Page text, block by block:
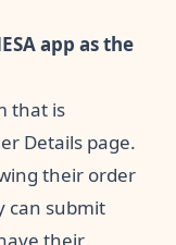
app as the
that is
Details page.
their order
can submit
their